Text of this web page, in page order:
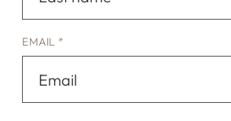
EMAIL *